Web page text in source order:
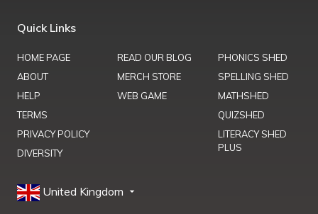
Quick Links
HOME PAGE
ABOUT
HELP
TERMS
PRIVACY POLICY
DIVERSITY
READ OUR BLOG
MERCH STORE
WEB GAME
PHONICS SHED
SPELLING SHED
MATHSHED
QUIZSHED
LITERACY SHED
PLUS
United Kingdom